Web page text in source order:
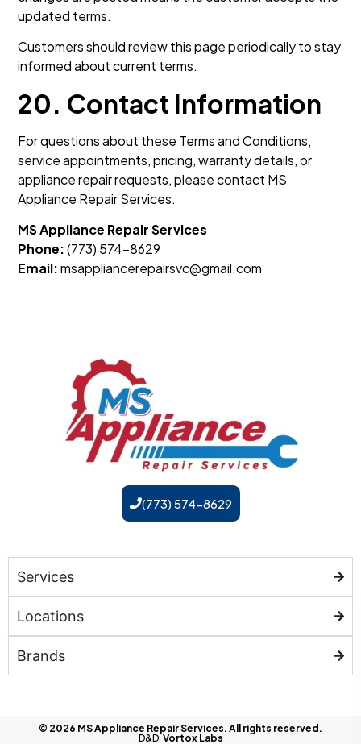
updated terms.
Customers should review this page periodically to stay
informed about current terms.
20. Contact Information
For questions about these Terms and Conditions,
service appointments, pricing, warranty details, or
appliance repair requests, please contact MS
Appliance Repair Services.
MS Appliance Repair Services
Phone:(773) 574-8629
Email:msappliancerepairsvc@gmail.com
(773) 574-8629
Services
Locations
Brands
© 2026 MS Appliance Repair Services. All rights reserved.
D&D:Vortox Labs